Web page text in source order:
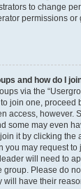
to change
permissions or
and how do I
via the
join one,
access, however.
some may even
it by clicking the
you may request
will need to
group. Please do
will have their